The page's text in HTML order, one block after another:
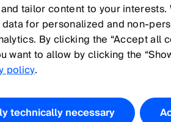
tailor content to your interests.
for personalized and
By clicking the “Accept all
want to allow by clicking the
policy.
technically necessary